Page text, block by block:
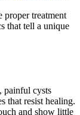
proper treatment
that tell a unique
painful cysts
that resist healing.
and show little